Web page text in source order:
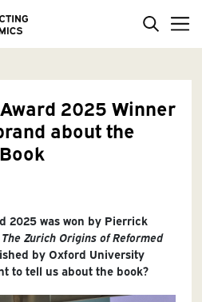
2025 Winner
about the
2025 was won by Pierrick
The Zurich Origins of Reformed
by Oxford University
to tell us about the book?